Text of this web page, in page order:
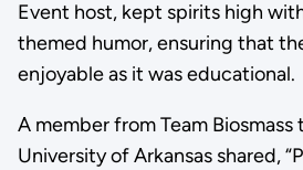
Event host, kept spirits high
themed humor, ensuring that
enjoyable as it was educational.
A member from Team
University of Arkansas shared,